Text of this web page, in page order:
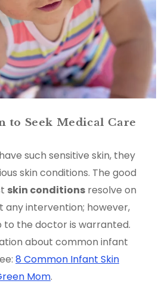
to Seek Medical Care
such sensitive skin, they
skin conditions. The good
skin conditions resolve on
any intervention; however,
to the doctor is warranted.
about common infant
8 Common Infant Skin
Mom.